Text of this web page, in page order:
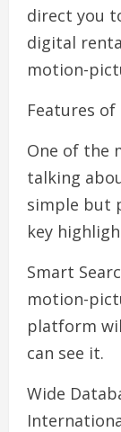
direct you
digital
motion-
Features
One of the
talking
simple but
key
Smart
motion-
platform
can see it.
Wide